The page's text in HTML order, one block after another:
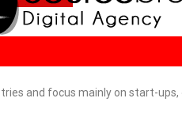
and focus mainly on start-